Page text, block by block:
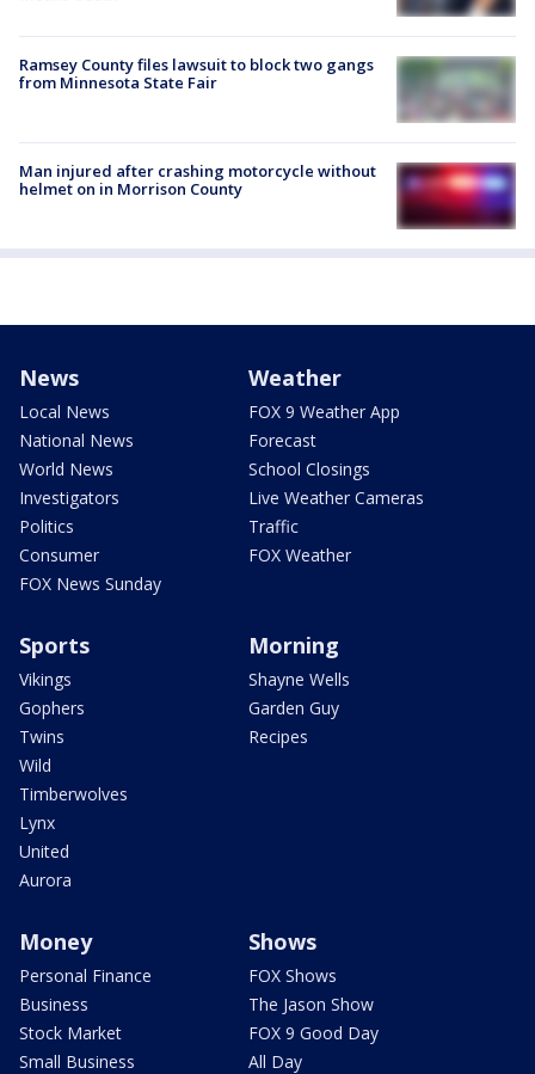
Ramsey County files lawsuit to block two gangs
from Minnesota State Fair
Man injured after crashing motorcycle without
helmet on in Morrison County
News
Local News
National News
World News
Investigators
Politics
Consumer
FOX News Sunday
Weather
FOX 9 Weather App
Forecast
School Closings
Live Weather Cameras
Traffic
FOX Weather
Sports
Vikings
Gophers
Twins
Wild
Timberwolves
Lynx
United
Aurora
Morning
Shayne Wells
Garden Guy
Recipes
Money
Personal Finance
Business
Stock Market
Small Business
Shows
FOX Shows
The Jason Show
FOX 9 Good Day
All Day